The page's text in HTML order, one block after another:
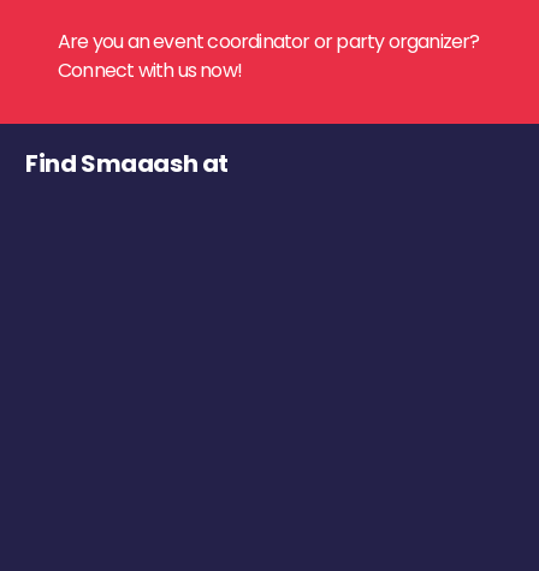
Are you an event coordinator or party organizer?
Connect with us now!
Find Smaaash at